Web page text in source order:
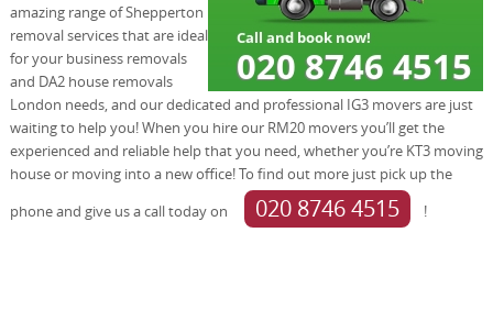
amazing range of Shepperton
removal services that are ideal
for your business removals
and DA2 house removals
London needs, and our dedicated and professional IG3 movers are just
waiting to help you! When you hire our RM20 movers you’ll get the
experienced and reliable help that you need, whether you’re KT3 moving
house or moving into a new office! To find out more just pick up the
phone and give us a call today on
020 8746 4515 !